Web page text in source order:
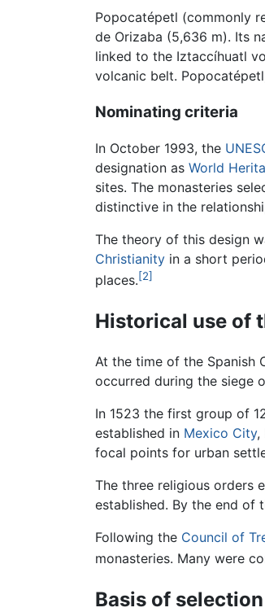
Popocatépetl (commonly
de Orizaba (5,636 m). Its
linked to the Iztaccíhuatl
volcanic belt.
Nominating criteria
In October 1993, the
designation as World
sites. The monasteries
distinctive in the
The theory of this design
Christianity in a short
places.[2]
Historical use of
At the time of the Spanish
occurred during the siege
In 1523 the first group of
established in Mexico City,
focal points for urban
The three religious orders
established. By the end of
Following the Council of
monasteries. Many were
Basis of selection